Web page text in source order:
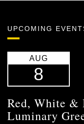
UPCOMING
AUG
8
Red, White &
Luminary